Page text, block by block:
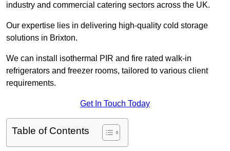
industry and commercial catering sectors across the UK.
Our expertise lies in delivering high-quality cold storage
solutions in Brixton.
We can install isothermal PIR and fire rated walk-in
refrigerators and freezer rooms, tailored to various client
requirements.
Get In Touch Today
Table of Contents